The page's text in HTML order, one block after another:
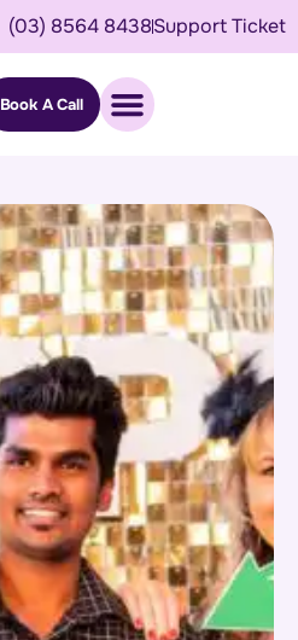
(03) 8564 8438Support Ticket
Book A Call